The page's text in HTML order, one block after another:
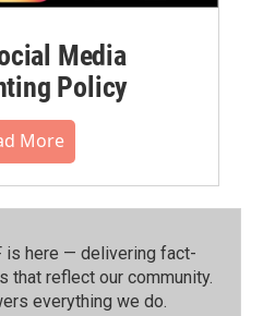
Media
Policy
More
is here — delivering fact-
that reflect our community.⁠
everything we do.